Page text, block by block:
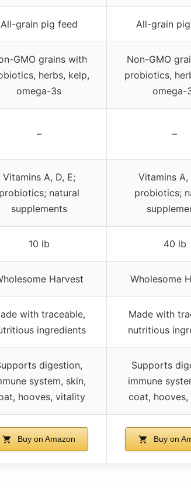
All-grain pig feed All-grain
GMO grains with
herbs, kelp,
omega-3s
Non-GMO
probiotics,
omega-
– –
Vitamins A, D, E;
probiotics; natural
supplements
Vitamins A,
probiotics;
10 lb 40 lb
Harvest Wholesome
with traceable,
ingredients
Made with
nutritious
digestion,
system, skin,
hooves, vitality
Supports
immune
coat,
Buy on Amazon Buy on